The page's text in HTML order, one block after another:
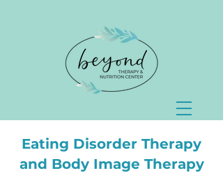
Eating Disorder Therapy
and Body Image Therapy